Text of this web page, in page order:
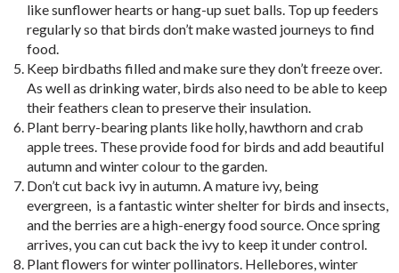
like sunflower hearts or hang-up suet balls. Top up feeders
regularly so that birds don’t make wasted journeys to find
food.
Keep birdbaths filled and make sure they don’t freeze over.
As well as drinking water, birds also need to be able to keep
their feathers clean to preserve their insulation.
Plant berry-bearing plants like holly, hawthorn and crab
apple trees. These provide food for birds and add beautiful
autumn and winter colour to the garden.
Don’t cut back ivy in autumn. A mature ivy, being
evergreen, is a fantastic winter shelter for birds and insects,
and the berries are a high-energy food source. Once spring
arrives, you can cut back the ivy to keep it under control.
Plant flowers for winter pollinators. Hellebores, winter